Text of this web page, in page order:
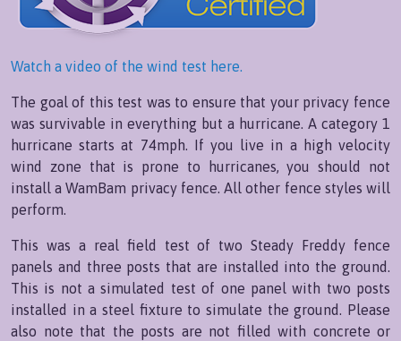
Watch a video of the wind test here.
The goal of this test was to ensure that your privacy fence
was survivable in everything but a hurricane. A category 1
hurricane starts at 74mph. If you live in a high velocity
wind zone that is prone to hurricanes, you should not
install a WamBam privacy fence. All other fence styles will
perform.
This was a real field test of two Steady Freddy fence
panels and three posts that are installed into the ground.
This is not a simulated test of one panel with two posts
installed in a steel fixture to simulate the ground. Please
also note that the posts are not filled with concrete or